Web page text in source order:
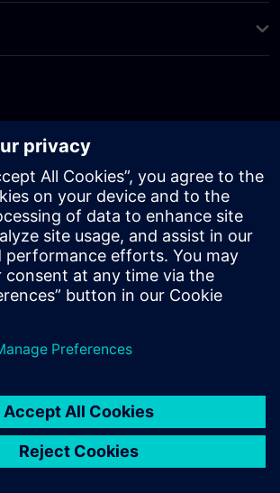
Whistleblowing